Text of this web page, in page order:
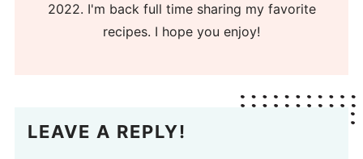
2022. I'm back full time sharing my favorite
recipes. I hope you enjoy!
LEAVE A REPLY!